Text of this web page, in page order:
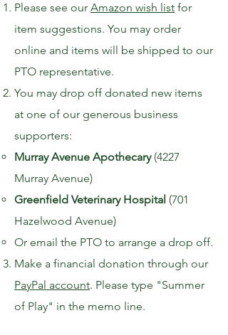
Please see our Amazon wish list for
item suggestions. You may order
online and items will be shipped to our
PTO representative.
You may drop off donated new items
at one of our generous business
supporters:
Murray Avenue Apothecary(4227
Murray Avenue)
Greenfield Veterinary Hospital (701
Hazelwood Avenue)
Or email the PTO to arrange a drop off.
Make a financial donation through our
PayPal account. Please type "Summer
of Play" in the memo line.